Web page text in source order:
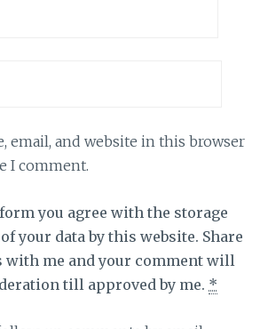
email, and website in this browser
I comment.
you agree with the storage
your data by this website. Share
with me and your comment will
till approved by me. *